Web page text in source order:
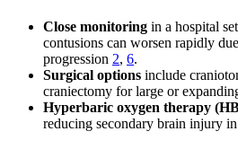
Close monitoring in a hospital
contusions can worsen rapidly
progression 2, 6.
Surgical options include
craniectomy for large or
Hyperbaric oxygen therapy
reducing secondary brain injury